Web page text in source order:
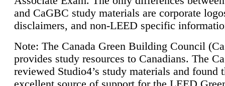
and CaGBC study materials are corporate
disclaimers, and non-LEED specific
Note: The Canada Green Building Council
provides study resources to Canadians. The
reviewed Studio4’s study materials and found